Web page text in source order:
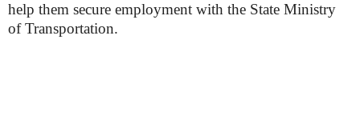
help them secure employment with the State Ministry
of Transportation.